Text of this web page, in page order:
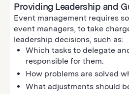
Providing Leadership and
Event management requires
event managers, to take
leadership decisions, such as:
Which tasks to delegate
responsible for them.
How problems are solved
What adjustments should